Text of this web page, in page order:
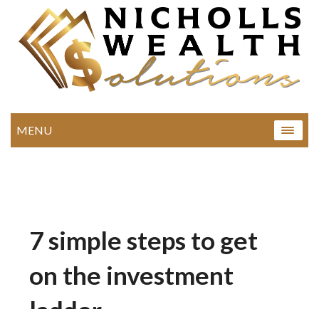
MENU
7 simple steps to get
on the investment